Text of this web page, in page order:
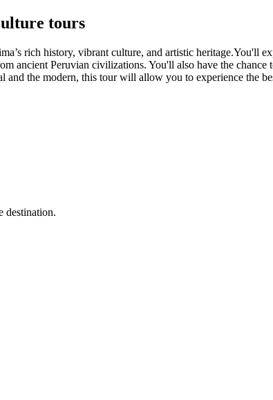
tours
rich history, vibrant culture, and artistic heritage.You'll
ancient Peruvian civilizations. You'll also have the
and the modern, this tour will allow you to experience the
destination.